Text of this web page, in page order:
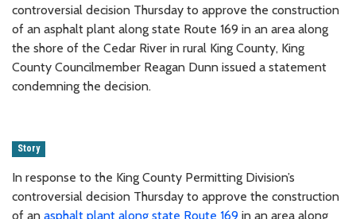
controversial decision Thursday to approve the construction
of an asphalt plant along state Route 169 in an area along
the shore of the Cedar River in rural King County, King
County Councilmember Reagan Dunn issued a statement
condemning the decision.
Story
In response to the King County Permitting Division’s
controversial decision Thursday to approve the construction
of an asphalt plant along state Route 169 in an area along